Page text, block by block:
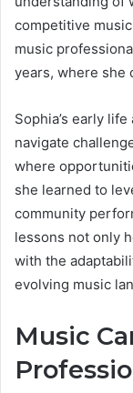
competitive
music
years, where she
Sophia’s early
navigate
where
she learned to
community
lessons not only
with the
evolving music
Music